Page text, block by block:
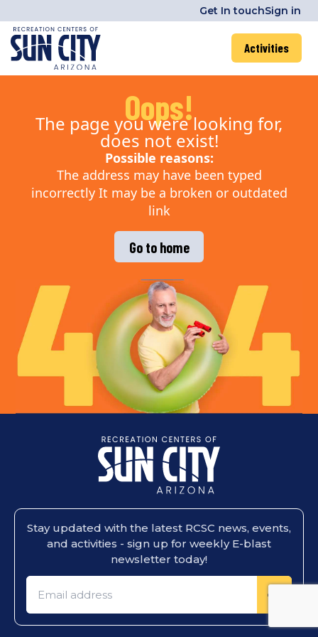
Get In touchSign in
Activities
Oops!
The page you were looking for,
does not exist!
Possible reasons:
The address may have been typed
incorrectly It may be a broken or outdated
link
Go to home
Stay updated with the latest RCSC news, events,
and activities - sign up for weekly E-blast
newsletter today!